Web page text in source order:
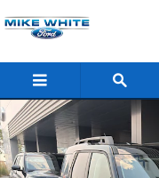
New 2026 Ford Bronco